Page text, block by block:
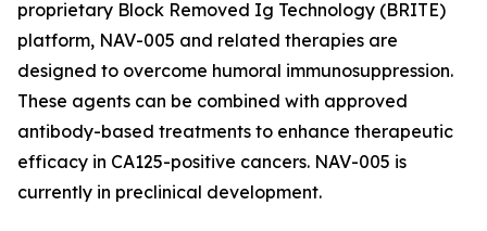
proprietary Block Removed Ig Technology (BRITE)
platform, NAV-005 and related therapies are
designed to overcome humoral immunosuppression.
These agents can be combined with approved
antibody-based treatments to enhance therapeutic
efficacy in CA125-positive cancers. NAV-005 is
currently in preclinical development.